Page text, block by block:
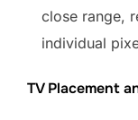
close range,
individual
TV Placement